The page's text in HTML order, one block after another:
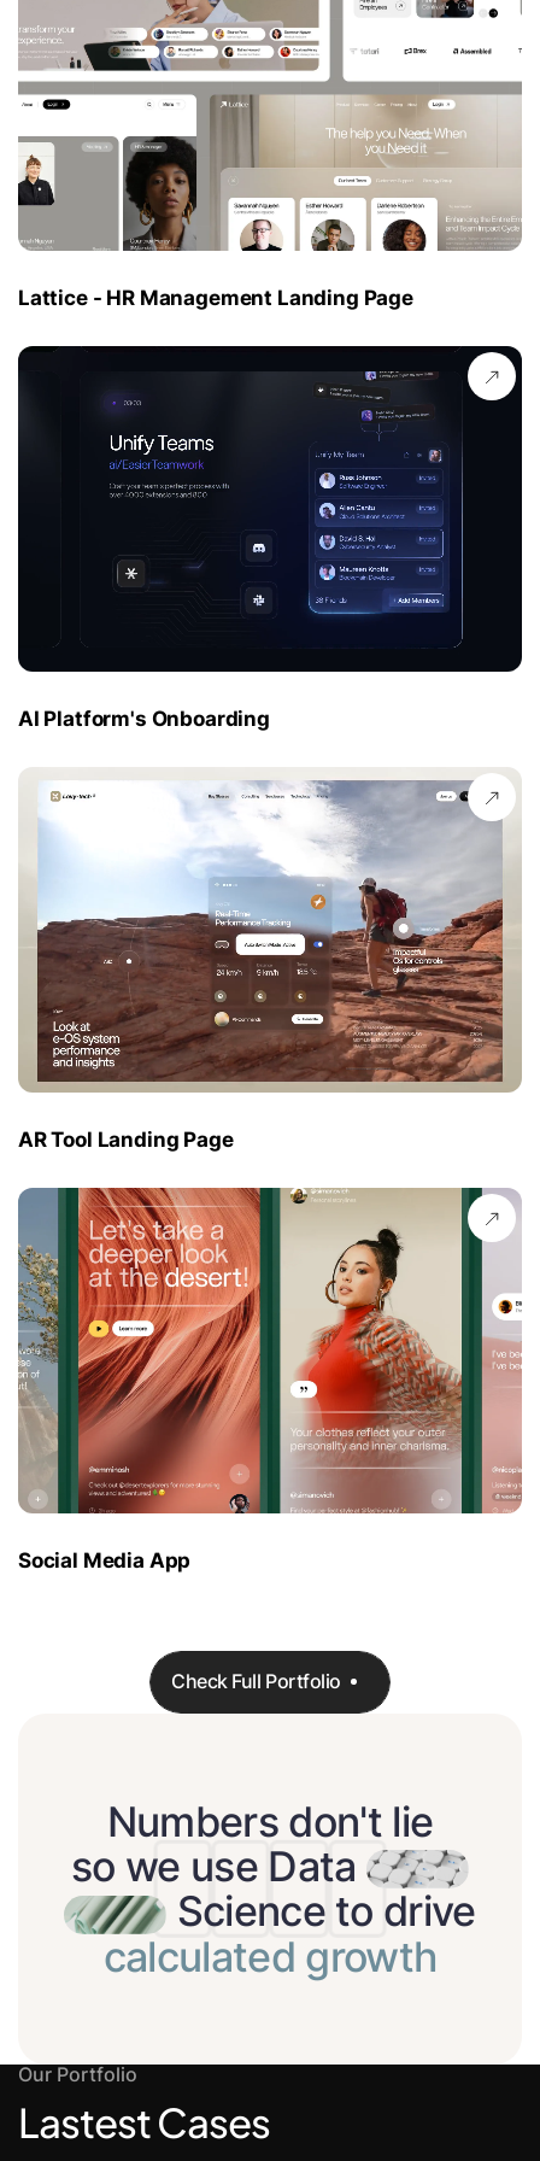
Lattice - HR Management Landing Page
AI Platform's Onboarding
AR Tool Landing Page
Social Media App
Check Full Portfolio
Check Full Portfolio
Numbers don't lie
so we use Data
Science to drive
calculated growth
Our Portfolio
Lastest Cases